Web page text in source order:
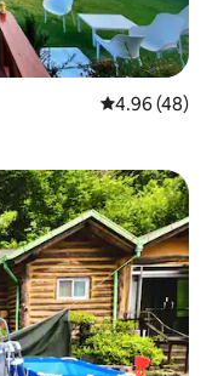
4.96 out of 5
4.96 (48)